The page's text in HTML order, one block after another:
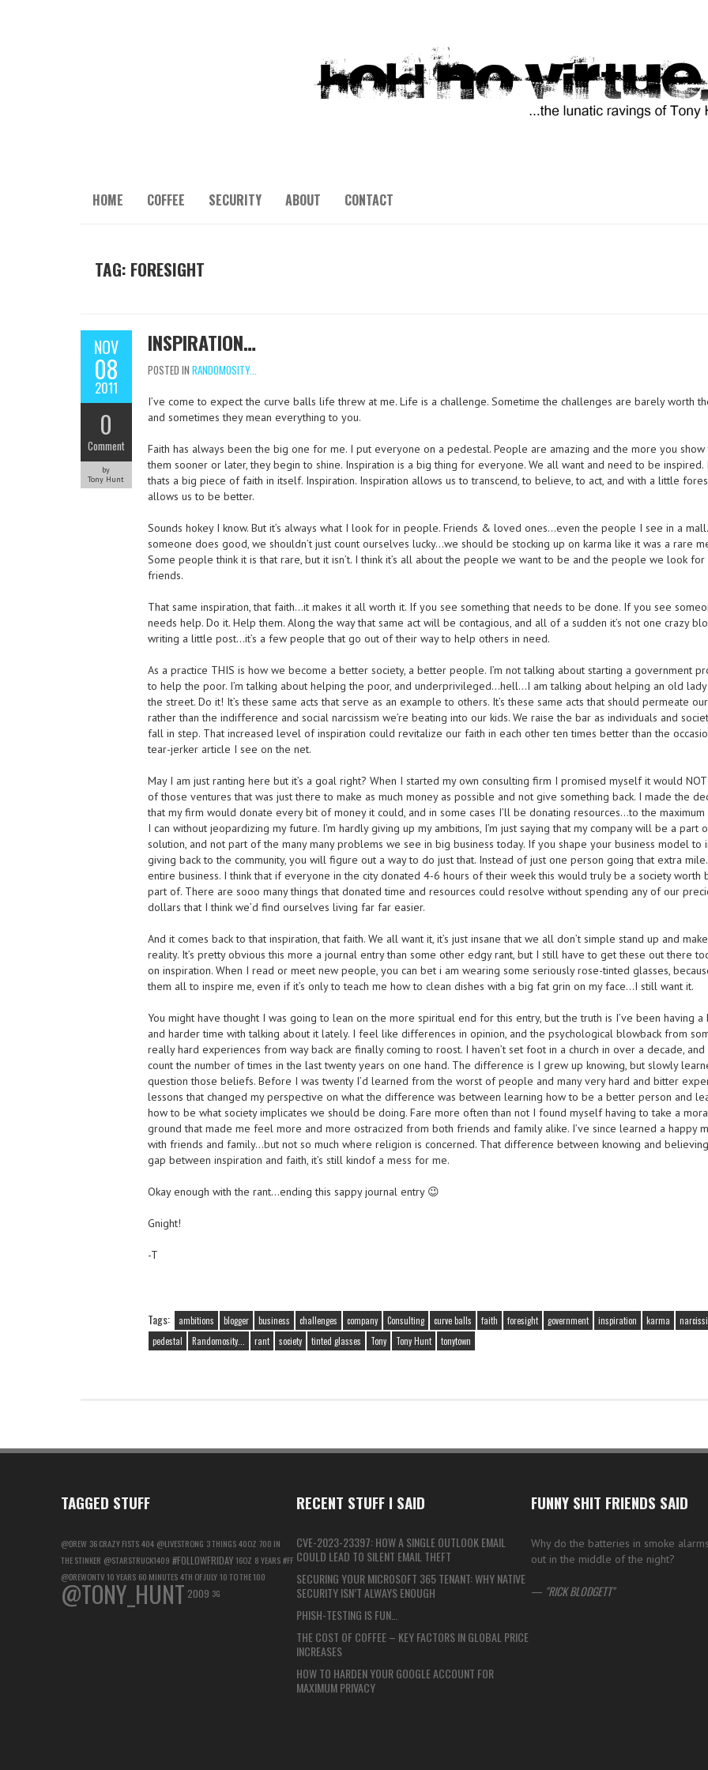
HOME COFFEE SECURITY ABOUT CONTACT
TAG: FORESIGHT
NOV
08
2011
0
Comment
by
Tony Hunt
INSPIRATION…
POSTED IN RANDOMOSITY...
I’ve come to expect the curve balls life threw at me. Life is a challenge. Sometime the challenges are barely worth
and sometimes they mean everything to you.
Faith has always been the big one for me. I put everyone on a pedestal. People are amazing and the more you show
them sooner or later, they begin to shine. Inspiration is a big thing for everyone. We all want and need to be inspired.
thats a big piece of faith in itself. Inspiration. Inspiration allows us to transcend, to believe, to act, and with a little
allows us to be better.
Sounds hokey I know. But it’s always what I look for in people. Friends & loved ones…even the people I see in a
someone does good, we shouldn’t just count ourselves lucky…we should be stocking up on karma like it was a rare
Some people think it is that rare, but it isn’t. I think it’s all about the people we want to be and the people we look for
friends.
That same inspiration, that faith…it makes it all worth it. If you see something that needs to be done. If you see
needs help. Do it. Help them. Along the way that same act will be contagious, and all of a sudden it’s not one crazy
writing a little post…it’s a few people that go out of their way to help others in need.
As a practice THIS is how we become a better society, a better people. I’m not talking about starting a government
to help the poor. I’m talking about helping the poor, and underprivileged…hell…I am talking about helping an old lady
the street. Do it! It’s these same acts that serve as an example to others. It’s these same acts that should permeate
rather than the indifference and social narcissism we’re beating into our kids. We raise the bar as individuals and
fall in step. That increased level of inspiration could revitalize our faith in each other ten times better than the
tear-jerker article I see on the net.
May I am just ranting here but it’s a goal right? When I started my own consulting firm I promised myself it would
of those ventures that was just there to make as much money as possible and not give something back. I made the
that my firm would donate every bit of money it could, and in some cases I’ll be donating resources…to the maximum
I can without jeopardizing my future. I’m hardly giving up my ambitions, I’m just saying that my company will be a part
solution, and not part of the many many problems we see in big business today. If you shape your business model to
giving back to the community, you will figure out a way to do just that. Instead of just one person going that extra
entire business. I think that if everyone in the city donated 4-6 hours of their week this would truly be a society worth
part of. There are sooo many things that donated time and resources could resolve without spending any of our
dollars that I think we’d find ourselves living far far easier.
And it comes back to that inspiration, that faith. We all want it, it’s just insane that we all don’t simple stand up and
reality. It’s pretty obvious this more a journal entry than some other edgy rant, but I still have to get these out there
on inspiration. When I read or meet new people, you can bet i am wearing some seriously rose-tinted glasses,
them all to inspire me, even if it’s only to teach me how to clean dishes with a big fat grin on my face…I still want it.
You might have thought I was going to lean on the more spiritual end for this entry, but the truth is I’ve been having a
and harder time with talking about it lately. I feel like differences in opinion, and the psychological blowback from
really hard experiences from way back are finally coming to roost. I haven’t set foot in a church in over a decade, and
count the number of times in the last twenty years on one hand. The difference is I grew up knowing, but slowly
question those beliefs. Before I was twenty I’d learned from the worst of people and many very hard and bitter
lessons that changed my perspective on what the difference was between learning how to be a better person and
how to be what society implicates we should be doing. Fare more often than not I found myself having to take a
ground that made me feel more and more ostracized from both friends and family alike. I’ve since learned a happy
with friends and family…but not so much where religion is concerned. That difference between knowing and
gap between inspiration and faith, it’s still kindof a mess for me.
Okay enough with the rant…ending this sappy journal entry 😉
Gnight!
-T
Tags: ambitions blogger business challenges company Consulting curve balls faith foresight government inspiration karma
pedestal
Randomosity... rant society tinted glasses Tony Tony Hunt tonytown
TAGGED STUFF
@DREW 36 CRAZY FISTS404 @LIVESTRONG 3 THINGS40OZ 700 IN
THE STINKER @STARSTRUCK1409 #FOLLOWFRIDAY16OZ 8 YEARS#FF
@DREWONTV10 YEARS 60 MINUTES4TH OF JULY10 TO THE 100
@TONY_HUNT 2009 3G
RECENT STUFF I SAID
CVE-2023-23397: HOW A SINGLE OUTLOOK EMAIL
COULD LEAD TO SILENT EMAIL THEFT
SECURING YOUR MICROSOFT 365 TENANT: WHY NATIVE
SECURITY ISN’T ALWAYS ENOUGH
PHISH-TESTING IS FUN…
THE COST OF COFFEE – KEY FACTORS IN GLOBAL PRICE
INCREASES
HOW TO HARDEN YOUR GOOGLE ACCOUNT FOR
MAXIMUM PRIVACY
FUNNY SHIT FRIENDS SAID
Why do the batteries in smoke
out in the middle of the night?
— RICK BLODGETT